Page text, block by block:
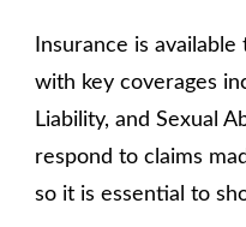
Insurance is
with key coverages
Liability, and Sexual
respond to claims
so it is essential to